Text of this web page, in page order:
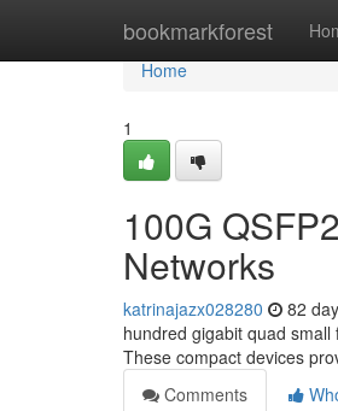
bookmarkforest
Home
Home
1
100G
Networks
katrinajazx028280 82
hundred gigabit quad
These compact devices
Comments